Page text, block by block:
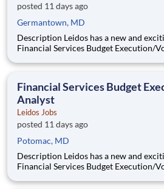
posted 11 days ago
Germantown, MD
Description Leidos has a new and exciting opportunity for a
Financial Services Budget Execution/
Area (ASBA) . Our talented team is at
Financial Services Budget
Analyst
Leidos Jobs
posted 11 days ago
Potomac, MD
Description Leidos has a new and exciting opportunity for a
Financial Services Budget Execution/